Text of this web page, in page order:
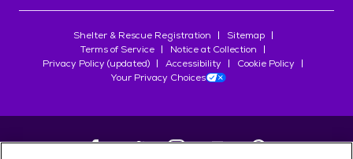
Shelter & Rescue Registration
Sitemap
Terms of Service
Notice at Collection
Privacy Policy (updated)
Accessibility
Cookie Policy
Your Privacy Choices